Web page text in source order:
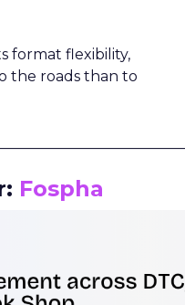
format flexibility,
the roads than to
Fospha